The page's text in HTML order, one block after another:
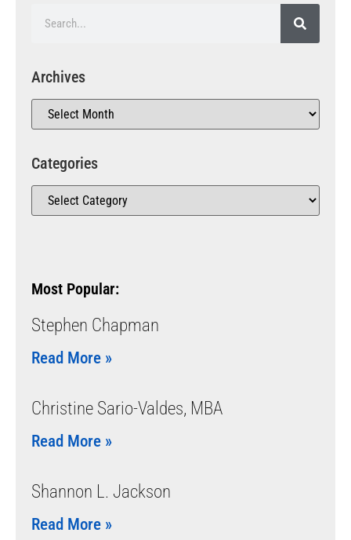
Archives
Categories
Most Popular:
Stephen Chapman
Read More »
Christine Sario-Valdes, MBA
Read More »
Shannon L. Jackson
Read More »